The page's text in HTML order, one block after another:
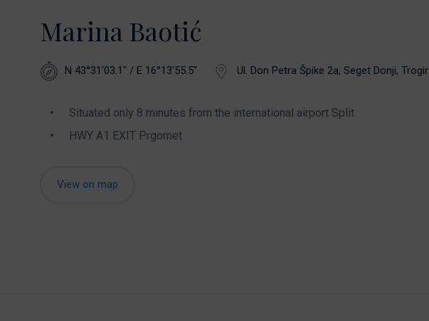
Marina Baotić
N 43°31'03.1" / E 16°13'55.5" Ul. Don Petra Špike 2a, Seget Donji, Trogir
Situated only 8 minutes from the international airport Split
HWY A1 EXIT Prgomet
View on map